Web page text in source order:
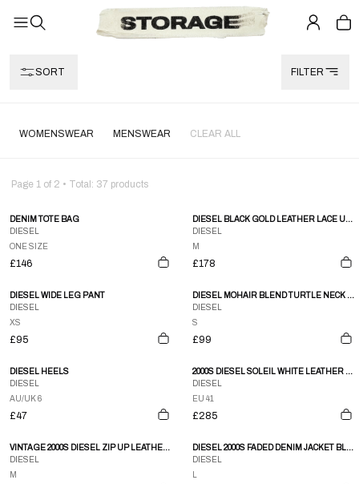
SORT FILTER
WOMENSWEAR MENSWEAR CLEAR ALL
Page 1 of 2 • Total: 37 products
DENIM TOTE BAG
DIESEL
ONE SIZE
£146
DIESEL BLACK GOLD LEATHER LACE UP FUR SHORTS
DIESEL
M
£178
DIESEL WIDE LEG PANT
DIESEL
XS
£95
DIESEL MOHAIR BLEND TURTLE NECK JUMPER
DIESEL
S
£99
DIESEL HEELS
DIESEL
AU/UK 6
£47
2000S DIESEL SOLEIL WHITE LEATHER CRACKED PAINT EFFECT ZIP UP KNEE MOTO-STYLE BOOTS
DIESEL
EU 41
£285
VINTAGE 2000S DIESEL ZIP UP LEATHER JACKET SIZE M
DIESEL
M
DIESEL 2000S FADED DENIM JACKET BLUE
DIESEL